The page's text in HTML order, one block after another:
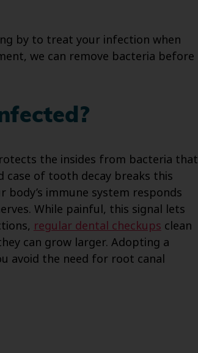
by to treat your infection when
we can remove bacteria before
the insides from bacteria that
case of tooth decay breaks this
immune system responds
While painful, this signal lets
regular dental checkups clean
can grow larger. Adopting a
avoid the need for root canal